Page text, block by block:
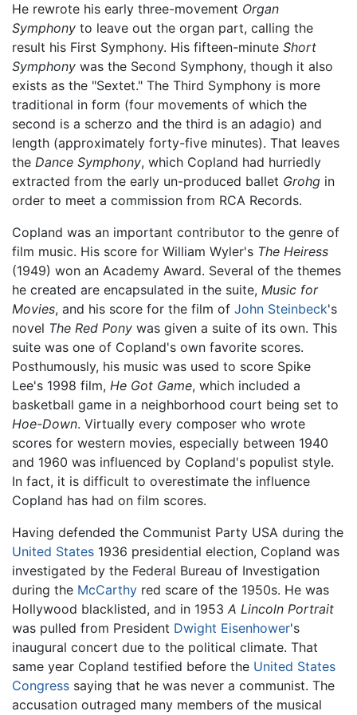
He rewrote his early three-movement Organ
Symphony to leave out the organ part, calling the
result his First Symphony. His fifteen-minute Short
Symphony was the Second Symphony, though it also
exists as the "Sextet." The Third Symphony is more
traditional in form (four movements of which the
second is a scherzo and the third is an adagio) and
length (approximately forty-five minutes). That leaves
the Dance Symphony, which Copland had hurriedly
extracted from the early un-produced ballet Grohg in
order to meet a commission from RCA Records.
Copland was an important contributor to the genre of
film music. His score for William Wyler's The Heiress
(1949) won an Academy Award. Several of the themes
he created are encapsulated in the suite, Music for
Movies, and his score for the film of John Steinbeck's
novel The Red Pony was given a suite of its own. This
suite was one of Copland's own favorite scores.
Posthumously, his music was used to score Spike
Lee's 1998 film, He Got Game, which included a
basketball game in a neighborhood court being set to
Hoe-Down. Virtually every composer who wrote
scores for western movies, especially between 1940
and 1960 was influenced by Copland's populist style.
In fact, it is difficult to overestimate the influence
Copland has had on film scores.
Having defended the Communist Party USA during the
United States 1936 presidential election, Copland was
investigated by the Federal Bureau of Investigation
during the McCarthy red scare of the 1950s. He was
Hollywood blacklisted, and in 1953 A Lincoln Portrait
was pulled from President Dwight Eisenhower's
inaugural concert due to the political climate. That
same year Copland testified before the United States
Congress saying that he was never a communist. The
accusation outraged many members of the musical